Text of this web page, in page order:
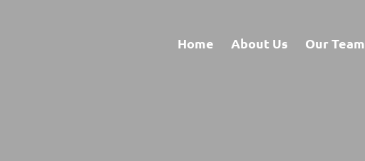
Home About Us Our Team